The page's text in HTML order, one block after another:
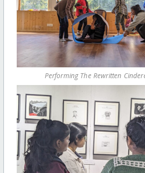
Performing The Rewritten